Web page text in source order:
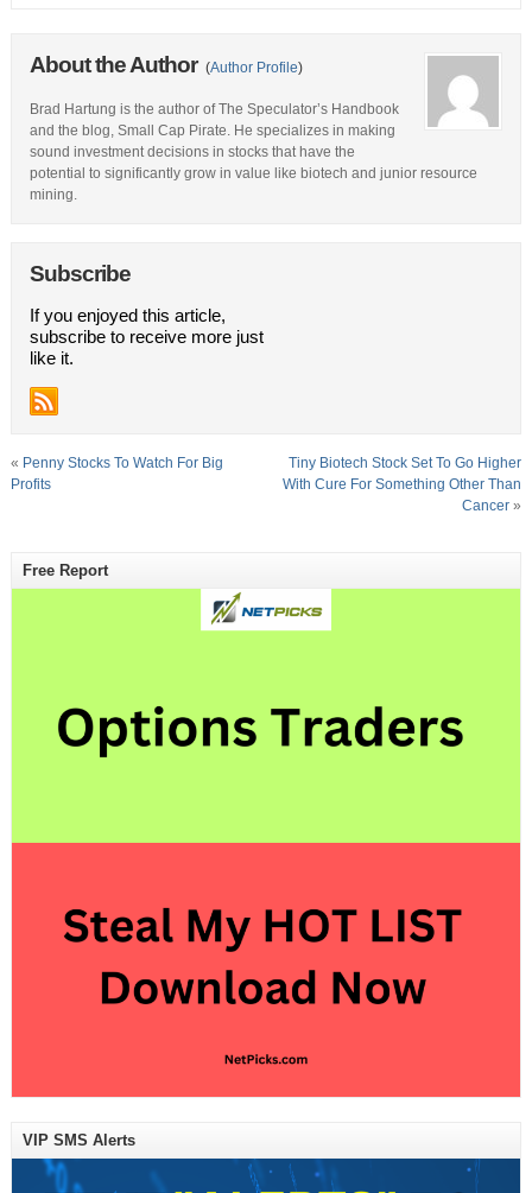
About the Author (Author Profile)
Brad Hartung is the author of The Speculator’s Handbook
and the blog, Small Cap Pirate. He specializes in making
sound investment decisions in stocks that have the
potential to significantly grow in value like biotech and junior resource
mining.
Subscribe
If you enjoyed this article,
subscribe to receive more just
like it.
« Penny Stocks To Watch For Big
Profits
Tiny Biotech Stock Set To Go Higher
With Cure For Something Other Than
Cancer »
Free Report
VIP SMS Alerts